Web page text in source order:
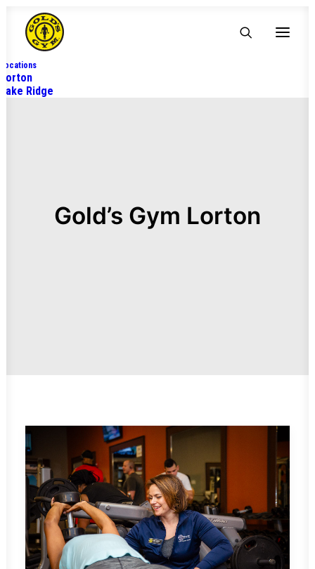
Locations
Lorton
Lake Ridge
Gold’s Gym Lorton